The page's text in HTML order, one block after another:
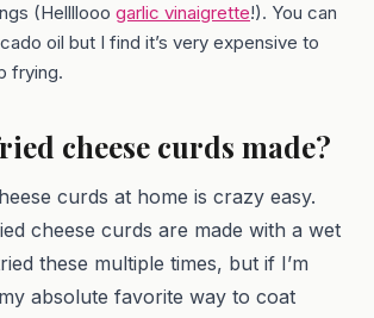
(Hellllooo garlic vinaigrette!). You can
oil but I find it’s very expensive to
frying.
cheese curds made?
curds at home is crazy easy.
cheese curds are made with a wet
these multiple times, but if I’m
absolute favorite way to coat